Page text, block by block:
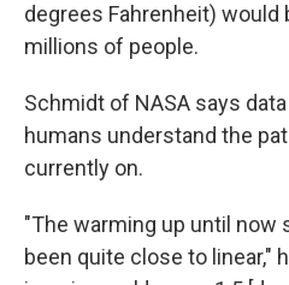
degrees Fahrenheit)
millions of people.
Schmidt of NASA says
humans understand the
currently on.
"The warming up until now
been quite close to linear,"